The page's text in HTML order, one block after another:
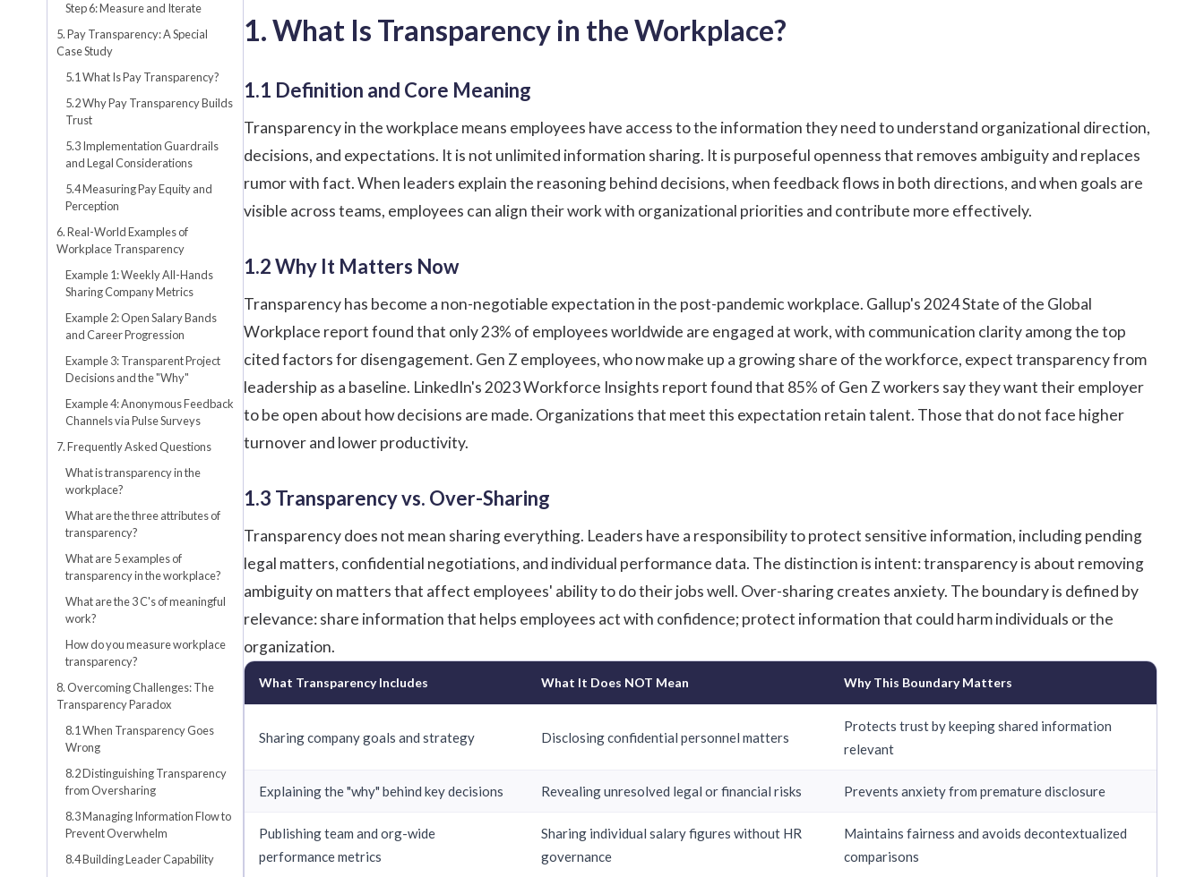
Step 6: Measure and Iterate
5. Pay Transparency: A Special
Case Study
5.1 What Is Pay Transparency?
5.2 Why Pay Transparency Builds
Trust
5.3 Implementation Guardrails
and Legal Considerations
5.4 Measuring Pay Equity and
Perception
6. Real-World Examples of
Workplace Transparency
Example 1: Weekly All-Hands
Sharing Company Metrics
Example 2: Open Salary Bands
and Career Progression
Example 3: Transparent Project
Decisions and the "Why"
Example 4: Anonymous Feedback
Channels via Pulse Surveys
7. Frequently Asked Questions
What is transparency in the
workplace?
What are the three attributes of
transparency?
What are 5 examples of
transparency in the workplace?
What are the 3 C's of meaningful
work?
How do you measure workplace
transparency?
8. Overcoming Challenges: The
Transparency Paradox
8.1 When Transparency Goes
Wrong
8.2 Distinguishing Transparency
from Oversharing
8.3 Managing Information Flow to
Prevent Overwhelm
8.4 Building Leader Capability
1. What Is Transparency in the Workplace?
1.1 Definition and Core Meaning
Transparency in the workplace means employees have access to the information they need to understand organizational direction,
decisions, and expectations. It is not unlimited information sharing. It is purposeful openness that removes ambiguity and replaces
rumor with fact. When leaders explain the reasoning behind decisions, when feedback flows in both directions, and when goals are
visible across teams, employees can align their work with organizational priorities and contribute more effectively.
1.2 Why It Matters Now
Transparency has become a non-negotiable expectation in the post-pandemic workplace. Gallup's 2024 State of the Global
Workplace report found that only 23% of employees worldwide are engaged at work, with communication clarity among the top
cited factors for disengagement. Gen Z employees, who now make up a growing share of the workforce, expect transparency from
leadership as a baseline. LinkedIn's 2023 Workforce Insights report found that 85% of Gen Z workers say they want their employer
to be open about how decisions are made. Organizations that meet this expectation retain talent. Those that do not face higher
turnover and lower productivity.
1.3 Transparency vs. Over-Sharing
Transparency does not mean sharing everything. Leaders have a responsibility to protect sensitive information, including pending
legal matters, confidential negotiations, and individual performance data. The distinction is intent: transparency is about removing
ambiguity on matters that affect employees' ability to do their jobs well. Over-sharing creates anxiety. The boundary is defined by
relevance: share information that helps employees act with confidence; protect information that could harm individuals or the
organization.
What Transparency Includes What It Does NOT Mean Why This Boundary Matters
Sharing company goals and strategy Disclosing confidential personnel matters
Protects trust by keeping shared information
relevant
Explaining the "why" behind key decisions Revealing unresolved legal or financial risks Prevents anxiety from premature disclosure
Publishing team and org-wide
performance metrics
Sharing individual salary figures without HR
governance
Maintains fairness and avoids decontextualized
comparisons